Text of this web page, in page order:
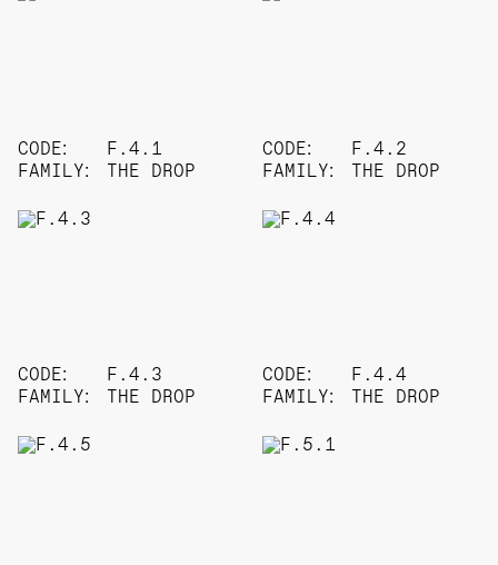
CODE:
FAMILY:
F.4.1
THE DROP
CODE:
FAMILY:
F.4.2
THE DROP
CODE:
FAMILY:
F.4.3
THE DROP
CODE:
FAMILY:
F.4.4
THE DROP